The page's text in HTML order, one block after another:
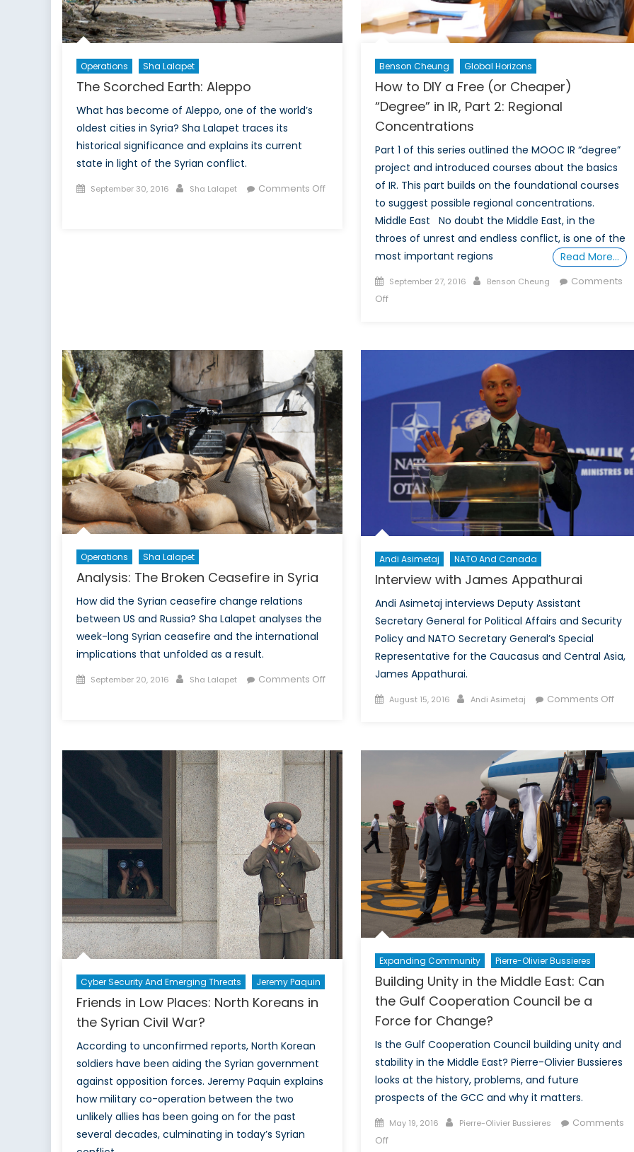
Operations Sha Lalapet
The Scorched Earth: Aleppo
What has become of Aleppo, one of the world’s
oldest cities in Syria? Sha Lalapet traces its
historical significance and explains its current
state in light of the Syrian conflict.
Posted
September 30, 2016 Author
Sha Lalapet
Comments Off
Benson Cheung Global Horizons
How to DIY a Free (or Cheaper)
“Degree” in IR, Part 2: Regional
Concentrations
Part 1 of this series outlined the MOOC IR “degree”
project and introduced courses about the basics
of IR. This part builds on the foundational courses
to suggest possible regional concentrations.
Middle East No doubt the Middle East, in the
throes of unrest and endless conflict, is one of the
most important regions
Read More…
Posted
on
September 27, 2016 Author
Benson Cheung
Comments
Offon
(or
Cheaper)
“Degree”
IR,
Part
2:
Concentrations
Operations Sha Lalapet
Analysis: The Broken Ceasefire in Syria
How did the Syrian ceasefire change relations
between US and Russia? Sha Lalapet analyses the
week-long Syrian ceasefire and the international
implications that unfolded as a result.
Posted
September 20, 2016 Author
Sha Lalapet
Comments Off
Ceasefire
Syria
Andi Asimetaj NATO And Canada
Interview with James Appathurai
Andi Asimetaj interviews Deputy Assistant
Secretary General for Political Affairs and Security
Policy and NATO Secretary General’s Special
Representative for the Caucasus and Central Asia,
James Appathurai.
Posted
August 15, 2016 Author
Andi Asimetaj Comments Offon
Cyber Security And Emerging Threats Jeremy Paquin
Friends in Low Places: North Koreans in
the Syrian Civil War?
According to unconfirmed reports, North Korean
soldiers have been aiding the Syrian government
against opposition forces. Jeremy Paquin explains
how military co-operation between the two
unlikely allies has been going on for the past
several decades, culminating in today’s Syrian
Expanding Community Pierre-Olivier Bussieres
Building Unity in the Middle East: Can
the Gulf Cooperation Council be a
Force for Change?
Is the Gulf Cooperation Council building unity and
stability in the Middle East? Pierre-Olivier Bussieres
looks at the history, problems, and future
prospects of the GCC and why it matters.
Posted
on
May 19, 2016 Author
Pierre-Olivier Bussieres
Comments
Offon